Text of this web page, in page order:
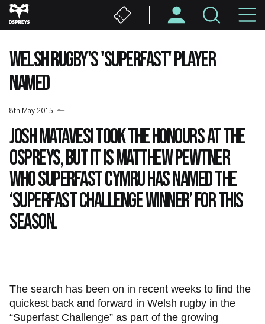
Skip
to
content
WELSH RUGBY'S 'SUPERFAST' PLAYER
NAMED
8th May 2015
Josh Matavesi took the honours at the
Ospreys, but it is Matthew Pewtner
who Superfast Cymru has named the
‘Superfast Challenge winner’ for this
season.
The search has been on in recent weeks to find the
quickest back and forward in Welsh rugby in the
“Superfast Challenge” as part of the growing